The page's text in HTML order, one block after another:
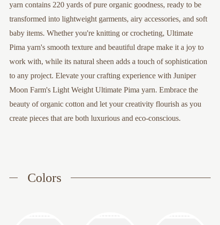
yarn contains 220 yards of pure organic goodness, ready to be
transformed into lightweight garments, airy accessories, and soft
baby items. Whether you're knitting or crocheting, Ultimate
Pima yarn's smooth texture and beautiful drape make it a joy to
work with, while its natural sheen adds a touch of sophistication
to any project. Elevate your crafting experience with Juniper
Moon Farm's Light Weight Ultimate Pima yarn. Embrace the
beauty of organic cotton and let your creativity flourish as you
create pieces that are both luxurious and eco-conscious.
Colors